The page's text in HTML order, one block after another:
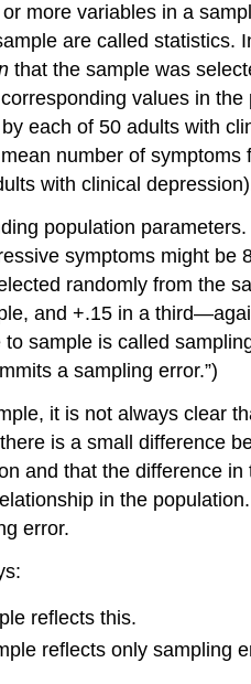
more variables in a
are called statistics.
that the sample was
values in
each of 50 adults with
number of
with clinical
population
symptoms might
randomly from the
and +.15 in a
sample is called
a sampling error.”)
it is not always clear
is a small difference
and that the difference
in the
error.
reflects this.
reflects only sampling